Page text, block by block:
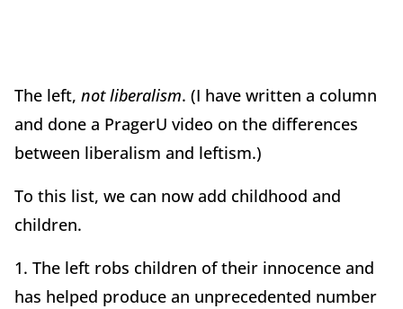
The left, not liberalism. (I have written a column
and done a PragerU video on the differences
between liberalism and leftism.)
To this list, we can now add childhood and
children.
1. The left robs children of their innocence and
has helped produce an unprecedented number